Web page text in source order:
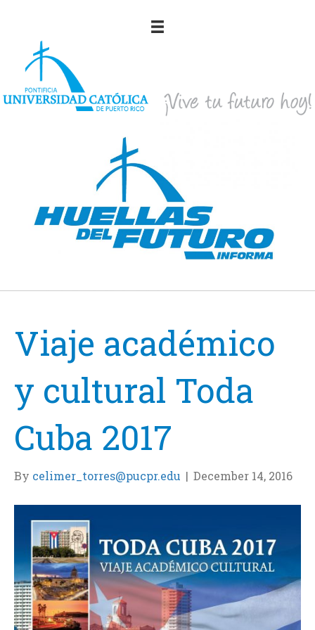
Viaje académico
y cultural Toda
Cuba 2017
By celimer_torres@pucpr.edu | December 14, 2016